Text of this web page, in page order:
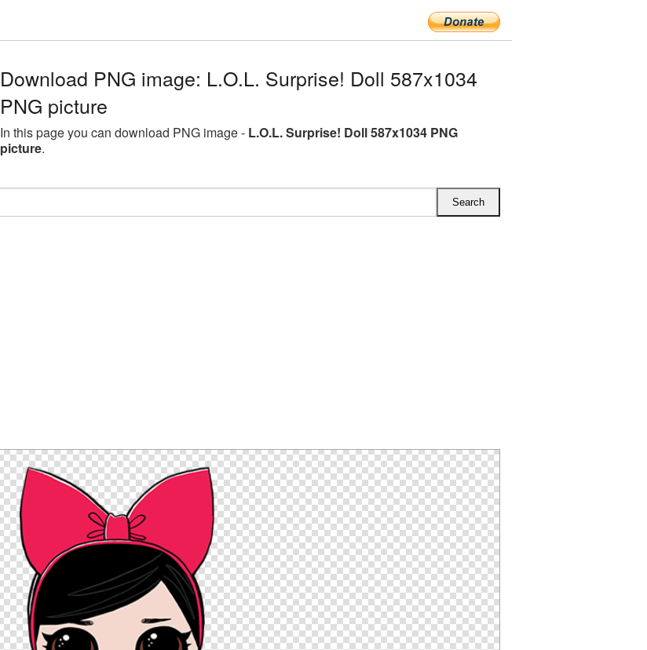
Download PNG image: L.O.L. Surprise! Doll 587x1034
PNG picture
In this page you can download PNG image - L.O.L. Surprise! Doll 587x1034 PNG
picture.